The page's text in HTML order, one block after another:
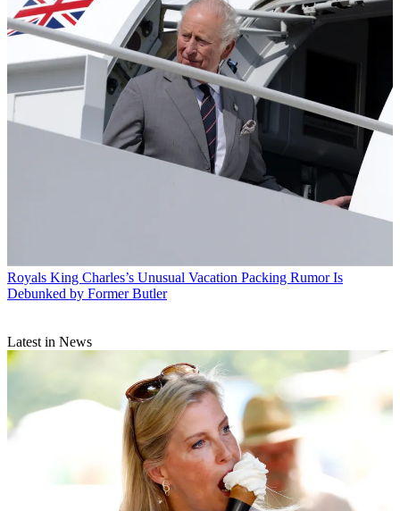
Royals King Charles’s Unusual Vacation Packing Rumor Is
Debunked by Former Butler
Latest in News